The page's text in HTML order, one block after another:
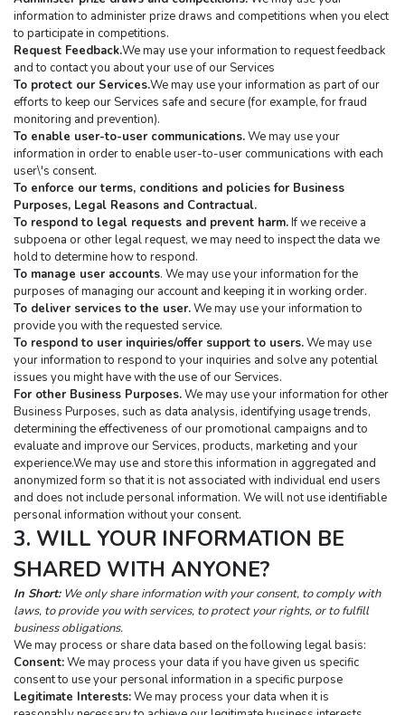
information to administer prize draws and competitions when you elect
to participate in competitions.
Request Feedback.We may use your information to request feedback
and to contact you about your use of our Services
To protect our Services.We may use your information as part of our
efforts to keep our Services safe and secure (for example, for fraud
monitoring and prevention).
To enable user-to-user communications. We may use your
information in order to enable user-to-user communications with each
user\'s consent.
To enforce our terms, conditions and policies for Business
Purposes, Legal Reasons and Contractual.
To respond to legal requests and prevent harm. If we receive a
subpoena or other legal request, we may need to inspect the data we
hold to determine how to respond.
To manage user accounts. We may use your information for the
purposes of managing our account and keeping it in working order.
To deliver services to the user. We may use your information to
provide you with the requested service.
To respond to user inquiries/offer support to users. We may use
your information to respond to your inquiries and solve any potential
issues you might have with the use of our Services.
For other Business Purposes. We may use your information for other
Business Purposes, such as data analysis, identifying usage trends,
determining the effectiveness of our promotional campaigns and to
evaluate and improve our Services, products, marketing and your
experience.We may use and store this information in aggregated and
anonymized form so that it is not associated with individual end users
and does not include personal information. We will not use identifiable
personal information without your consent.
3. WILL YOUR INFORMATION BE
SHARED WITH ANYONE?
In Short: We only share information with your consent, to comply with
laws, to provide you with services, to protect your rights, or to fulfill
business obligations.
We may process or share data based on the following legal basis:
Consent: We may process your data if you have given us specific
consent to use your personal information in a specific purpose
Legitimate Interests: We may process your data when it is